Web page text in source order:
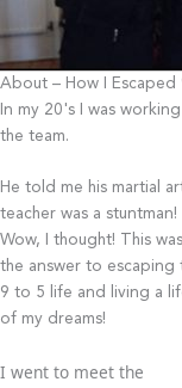
About – How I Escaped
In my 20's I was
the team.
He told me his martial
teacher was a stuntman!
Wow, I thought! This was
the answer to escaping
9 to 5 life and living a
of my dreams!
I went to meet the